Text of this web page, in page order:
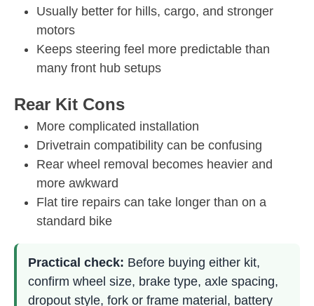
Usually better for hills, cargo, and stronger
motors
Keeps steering feel more predictable than
many front hub setups
Rear Kit Cons
More complicated installation
Drivetrain compatibility can be confusing
Rear wheel removal becomes heavier and
more awkward
Flat tire repairs can take longer than on a
standard bike
Practical check: Before buying either kit,
confirm wheel size, brake type, axle spacing,
dropout style, fork or frame material, battery